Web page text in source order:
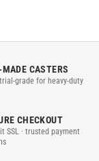
CASTERS
grade for heavy-duty
CHECKOUT
SSL · trusted payment